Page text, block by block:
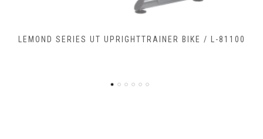
LEMOND SERIES RC RECUMBENTCOMMERCIAL BIKE / L-